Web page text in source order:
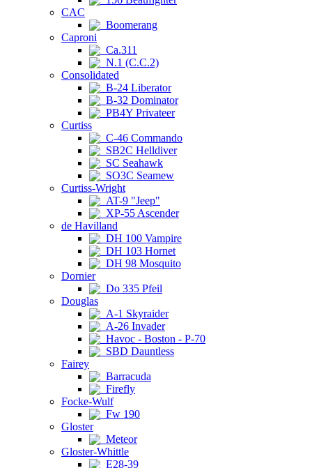
CAC
Boomerang
Caproni
Ca.311
N.1 (C.C.2)
Consolidated
B-24 Liberator
B-32 Dominator
PB4Y Privateer
Curtiss
C-46 Commando
SB2C Helldiver
SC Seahawk
SO3C Seamew
Curtiss-Wright
AT-9 "Jeep"
XP-55 Ascender
de Havilland
DH 100 Vampire
DH 103 Hornet
DH 98 Mosquito
Dornier
Do 335 Pfeil
Douglas
A-1 Skyraider
A-26 Invader
Havoc - Boston - P-70
SBD Dauntless
Fairey
Barracuda
Firefly
Focke-Wulf
Fw 190
Gloster
Meteor
Gloster-Whittle
E28-39